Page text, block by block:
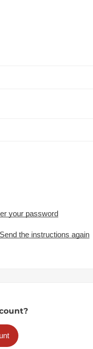
your password
Send the instructions again